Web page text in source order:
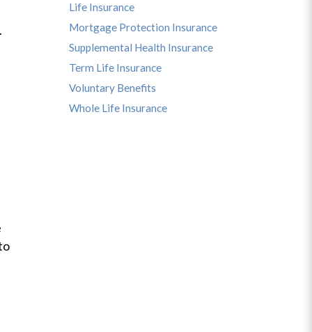
Life Insurance
Mortgage Protection Insurance
Supplemental Health Insurance
Term Life Insurance
Voluntary Benefits
Whole Life Insurance